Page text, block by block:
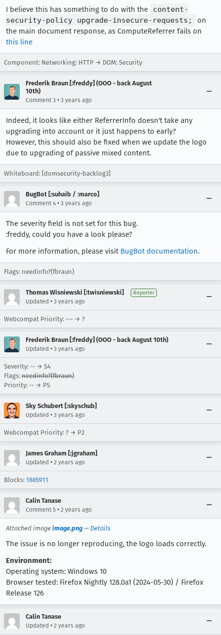
I believe this has something to do with the
content-
security-policy upgrade-insecure-requests;
on
the main document response, as ComputeReferrer fails on
this line
Component: Networking: HTTP → DOM: Security
Frederik Braun [:freddy] (OOO - back August
10th)
Comment 3 • 3 years ago
Indeed, it looks like either ReferrerInfo doesn't take any
upgrading into account or it just happens to early?
However, this should also be fixed when we update the logo
due to upgrading of passive mixed content.
Whiteboard: [domsecurity-backlog3]
BugBot [:suhaib / :marco]
Comment 4 • 3 years ago
The severity field is not set for this bug.
:freddy, could you have a look please?
For more information, please visit BugBot documentation.
Flags: needinfo?(fbraun)
Thomas Wisniewski [:twisniewski] Reporter
Updated • 3 years ago
Webcompat Priority: --- → ?
Frederik Braun [:freddy] (OOO - back August 10th)
Updated • 3 years ago
Severity: -- → S4
Flags: needinfo?(fbraun)
Priority: -- → P5
Sky Schubert [:skyschub]
Updated • 3 years ago
Webcompat Priority: ? → P2
James Graham [:jgraham]
Updated • 2 years ago
Blocks: 1885911
Calin Tanase
Comment 5 • 2 years ago
Attached image image.png — Details
The issue is no longer reproducing, the logo loads correctly.
Environment:
Operating system: Windows 10
Browser tested: Firefox Nightly 128.0a1 (2024-05-30) / Firefox
Release 126
Calin Tanase
Updated • 2 years ago